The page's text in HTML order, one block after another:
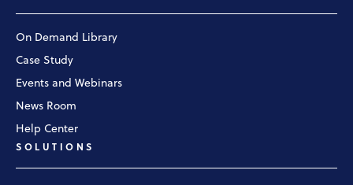
SOLUTIONS
On Demand Library
Case Study
Events and Webinars
News Room
Help Center